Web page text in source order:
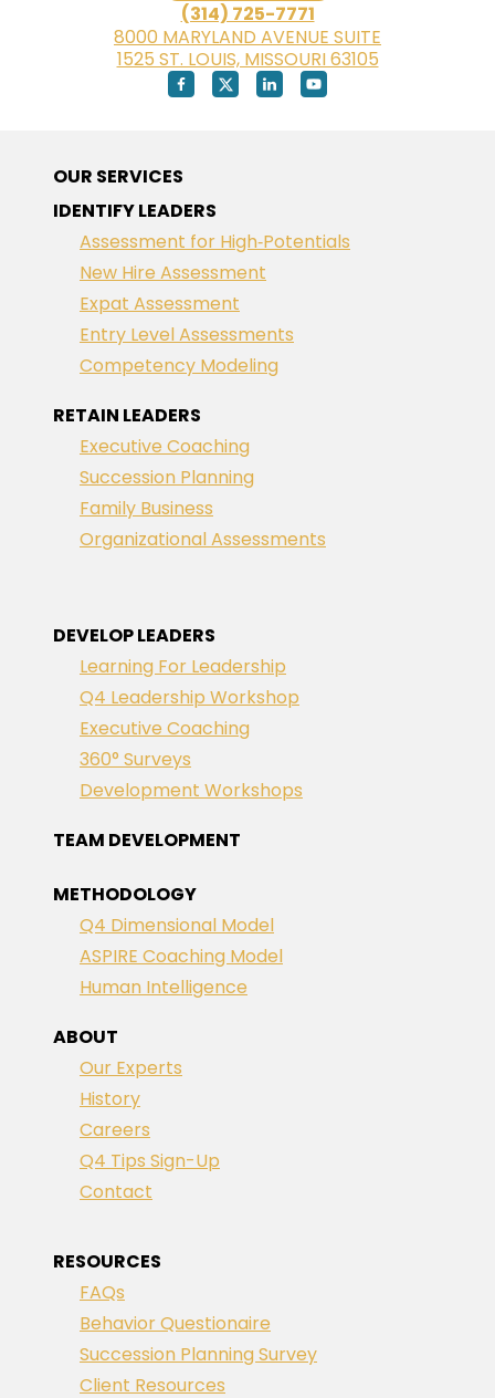
(314) 725-7771
8000 MARYLAND AVENUE SUITE
1525 ST. LOUIS, MISSOURI 63105
OUR SERVICES
IDENTIFY LEADERS
Assessment for High‑Potentials
New Hire Assessment
Expat Assessment
Entry Level Assessments
Competency Modeling
RETAIN LEADERS
Executive Coaching
Succession Planning
Family Business
Organizational Assessments
DEVELOP LEADERS
Learning For Leadership
Q4 Leadership Workshop
Executive Coaching
360° Surveys
Development Workshops
TEAM DEVELOPMENT
METHODOLOGY
Q4 Dimensional Model
ASPIRE Coaching Model
Human Intelligence
ABOUT
Our Experts
History
Careers
Q4 Tips Sign-Up
Contact
RESOURCES
FAQs
Behavior Questionaire
Succession Planning Survey
Client Resources